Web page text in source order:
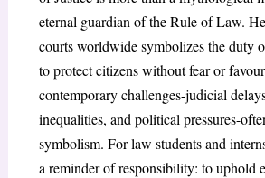
eternal guardian of the Rule of Law.
courts worldwide symbolizes the duty
to protect citizens without fear or
contemporary challenges-judicial
inequalities, and political pressures-
symbolism. For law students and
a reminder of responsibility: to uphold